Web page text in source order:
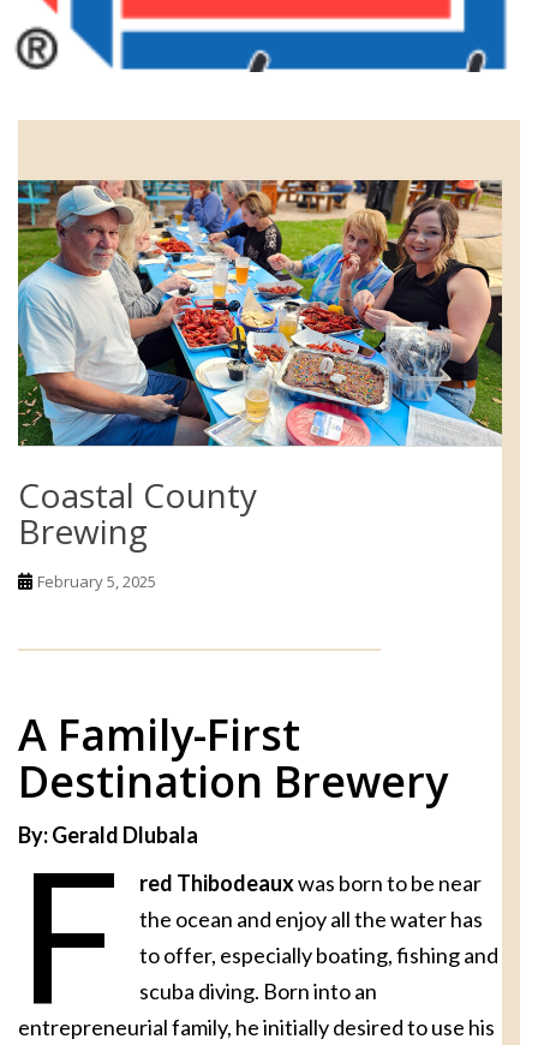
Coastal County
Brewing
February 5, 2025
A Family-First
Destination Brewery
By: Gerald Dlubala
F red Thibodeauxwas born to be near
the ocean and enjoy all the water has
to offer, especially boating, fishing and
scuba diving. Born into an
entrepreneurial family, he initially desired to use his